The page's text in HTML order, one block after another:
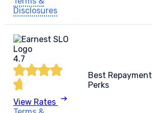
Disclosures
4.7
View Rates
Best Repayment
Perks